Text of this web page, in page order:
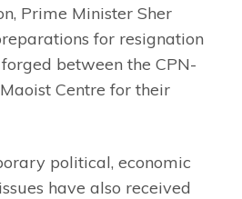
Prime Minister Sher
for resignation
between the CPN-
Centre for their
political, economic
have also received